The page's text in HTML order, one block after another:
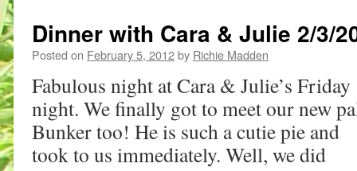
Dinner with Cara & Julie 2/3/
Posted on February 5, 2012by Richie Madden
Fabulous night at Cara & Julie’s Friday
night. We finally got to meet our new
Bunker too! He is such a cutie pie and
took to us immediately. Well, we did